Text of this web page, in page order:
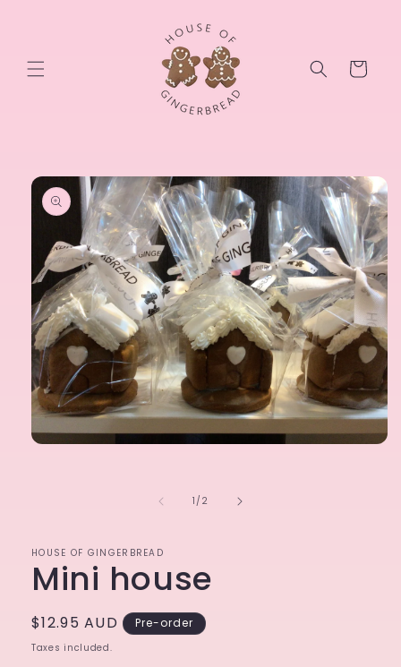
Cart
Skip to
product
information
1 /of
2
HOUSE OF GINGERBREAD
Mini house
Regular
price
$12.95 AUD Pre-order
Taxes included.